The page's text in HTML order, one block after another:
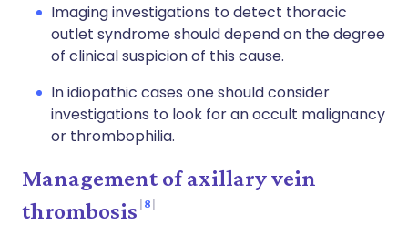
Imaging investigations to detect thoracic
outlet syndrome should depend on the degree
of clinical suspicion of this cause.
In idiopathic cases one should consider
investigations to look for an occult malignancy
or thrombophilia.
Management of axillary vein
thrombosis 8